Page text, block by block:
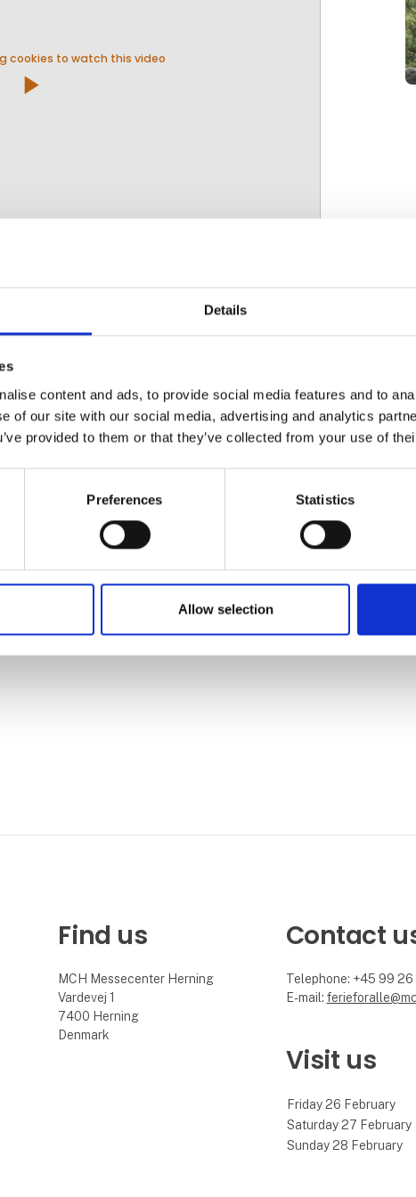
Details
content and ads, to provide social media features and to
of our site with our social media, advertising and analytics
provided to them or that they’ve collected from your use of
Preferences Statistics
Allow selection
cookies to watch this video
play_arrow
Travel
Find us
MCH Messecenter Herning
Vardevej 1
7400 Herning
Denmark
Contact
Telephone: +45 99
E-mail:
Visit us
Friday 26 February
Saturday 27 February
Sunday 28 February